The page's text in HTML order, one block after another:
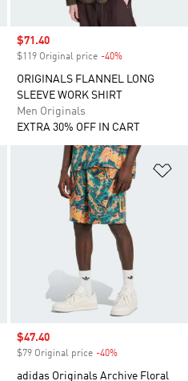
Sale price
$71.40
$119 Original price -40%
ORIGINALS FLANNEL LONG
SLEEVE WORK SHIRT
Men Originals
EXTRA 30% OFF IN CART
Add to Wishlist
Sale price
$47.40
$79 Original price -40%
adidas Originals Archive Floral